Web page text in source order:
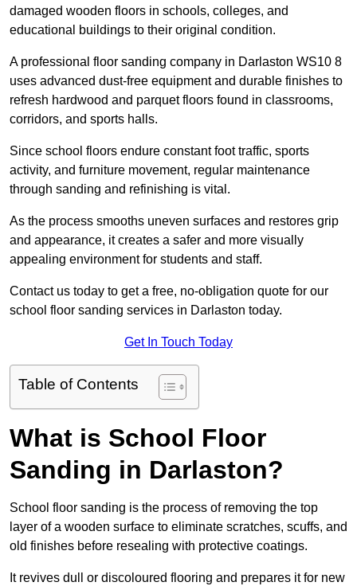
damaged wooden floors in schools, colleges, and
educational buildings to their original condition.
A professional floor sanding company in Darlaston WS10 8
uses advanced dust-free equipment and durable finishes to
refresh hardwood and parquet floors found in classrooms,
corridors, and sports halls.
Since school floors endure constant foot traffic, sports
activity, and furniture movement, regular maintenance
through sanding and refinishing is vital.
As the process smooths uneven surfaces and restores grip
and appearance, it creates a safer and more visually
appealing environment for students and staff.
Contact us today to get a free, no-obligation quote for our
school floor sanding services in Darlaston today.
Get In Touch Today
Table of Contents
What is School Floor
Sanding in Darlaston?
School floor sanding is the process of removing the top
layer of a wooden surface to eliminate scratches, scuffs, and
old finishes before resealing with protective coatings.
It revives dull or discoloured flooring and prepares it for new